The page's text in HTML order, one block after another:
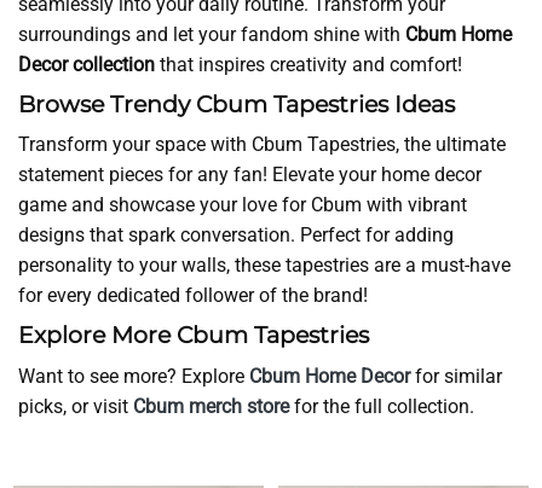
surroundings and let your fandom shine with Cbum Home
Decor collection that inspires creativity and comfort!
Browse Trendy Cbum Tapestries Ideas
Transform your space with Cbum Tapestries, the ultimate
statement pieces for any fan! Elevate your home decor
game and showcase your love for Cbum with vibrant
designs that spark conversation. Perfect for adding
personality to your walls, these tapestries are a must-have
for every dedicated follower of the brand!
Explore More Cbum Tapestries
Want to see more? Explore Cbum Home Decorfor similar
picks, or visit Cbum merch storefor the full collection.